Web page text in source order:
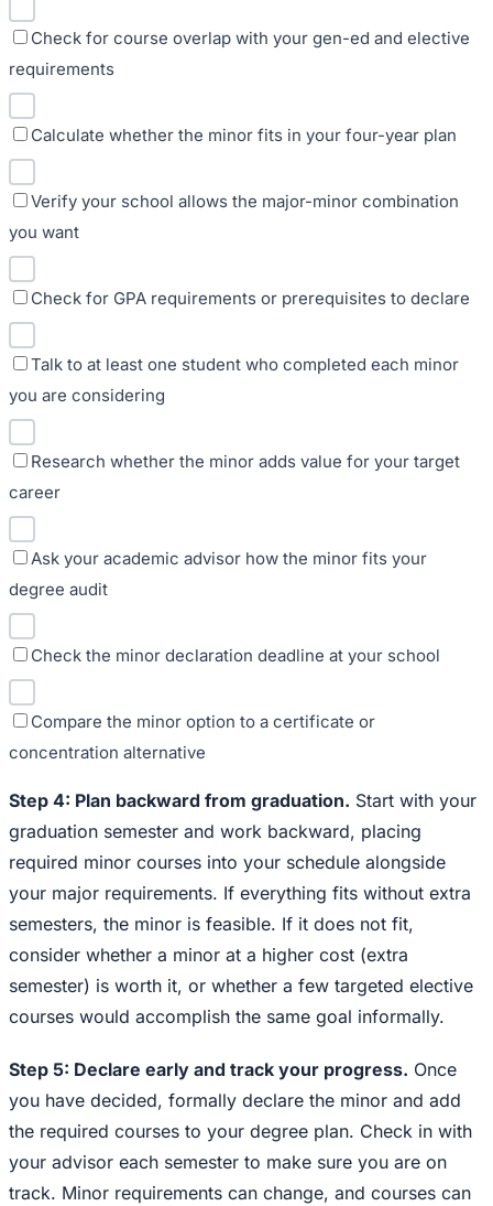
Check for course overlap with your gen-ed and elective
requirements
Calculate whether the minor fits in your four-year plan
Verify your school allows the major-minor combination
you want
Check for GPA requirements or prerequisites to declare
Talk to at least one student who completed each minor
you are considering
Research whether the minor adds value for your target
career
Ask your academic advisor how the minor fits your
degree audit
Check the minor declaration deadline at your school
Compare the minor option to a certificate or
concentration alternative
Step 4: Plan backward from graduation. Start with your
graduation semester and work backward, placing
required minor courses into your schedule alongside
your major requirements. If everything fits without extra
semesters, the minor is feasible. If it does not fit,
consider whether a minor at a higher cost (extra
semester) is worth it, or whether a few targeted elective
courses would accomplish the same goal informally.
Step 5: Declare early and track your progress. Once
you have decided, formally declare the minor and add
the required courses to your degree plan. Check in with
your advisor each semester to make sure you are on
track. Minor requirements can change, and courses can